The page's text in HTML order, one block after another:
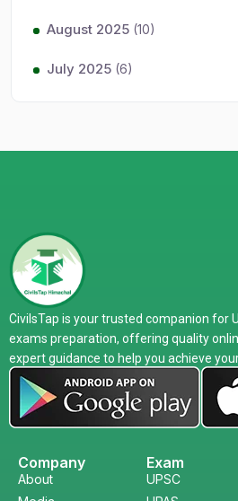
August 2025 (10)
July 2025 (6)
CivilsTap is your trusted companion for
exams preparation, offering quality
expert guidance to help you achieve
Company
About
Exam
UPSC